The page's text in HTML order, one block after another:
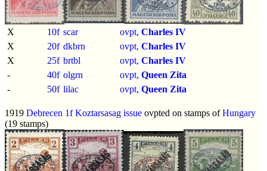
X 10f scar ovpt, Charles IV
X
20f dkbrn ovpt, Charles IV
X
25f brtbl ovpt, Charles IV
-
40f olgrn ovpt, Queen Zita
-
50f lilac ovpt, Queen Zita
1919 Debrecen 1f Koztarsasag issue ovpted on stamps ofHungary
(19 stamps)